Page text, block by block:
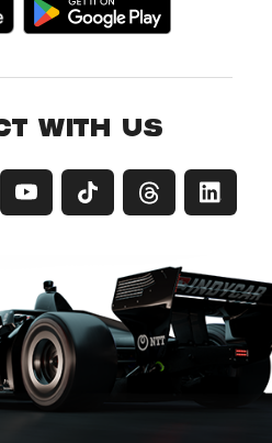
WITH US